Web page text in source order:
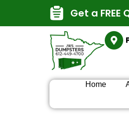
Get a FREE
Home